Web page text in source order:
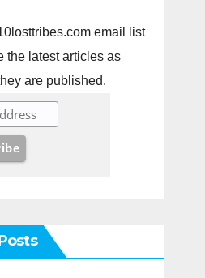
email list
the latest articles as
are published.